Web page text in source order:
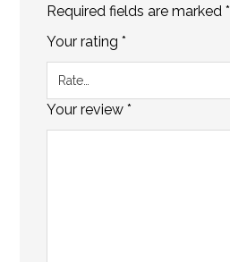
Required fields are marked*
Your rating*
Your review*